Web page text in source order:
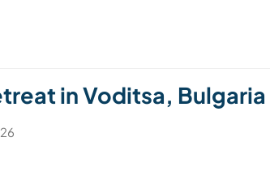
in Voditsa, Bulgaria